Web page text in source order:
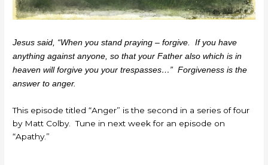
Jesus said, “When you stand praying – forgive. If you have
anything against anyone, so that your Father also which is in
heaven will forgive you your trespasses…” Forgiveness is the
answer to anger.
This episode titled “Anger” is the second in a series of four
by Matt Colby. Tune in next week for an episode on
“Apathy.”